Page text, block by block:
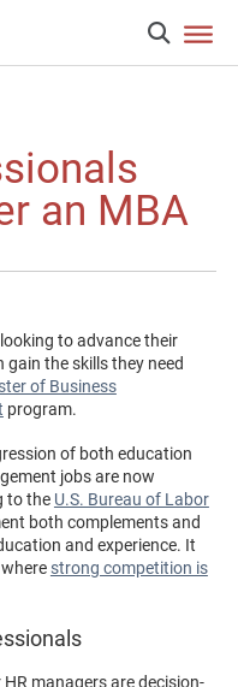
an MBA
to advance their
the skills they need
of Business
program.
of both education
jobs are now
to the U.S. Bureau of Labor
both complements and
and experience. It
strong competition is
managers are decision-